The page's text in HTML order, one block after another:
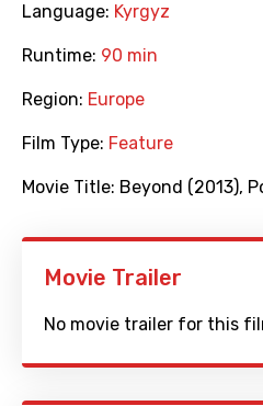
Language: Kyrgyz
Runtime: 90 min
Region: Europe
Film Type: Feature
Movie Title: Beyond (2013),
Movie Trailer
No movie trailer for this